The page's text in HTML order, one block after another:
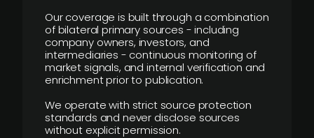
Our coverage is built through a combination
of bilateral primary sources - including
company owners, investors, and
intermediaries - continuous monitoring of
market signals, and internal verification and
enrichment prior to publication.
We operate with strict source protection
standards and never disclose sources
without explicit permission.